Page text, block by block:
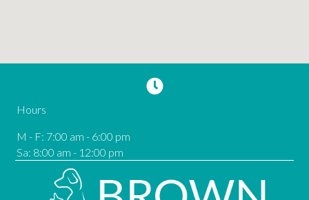
Hours
M - F: 7:00 am - 6:00 pm
Sa: 8:00 am - 12:00 pm